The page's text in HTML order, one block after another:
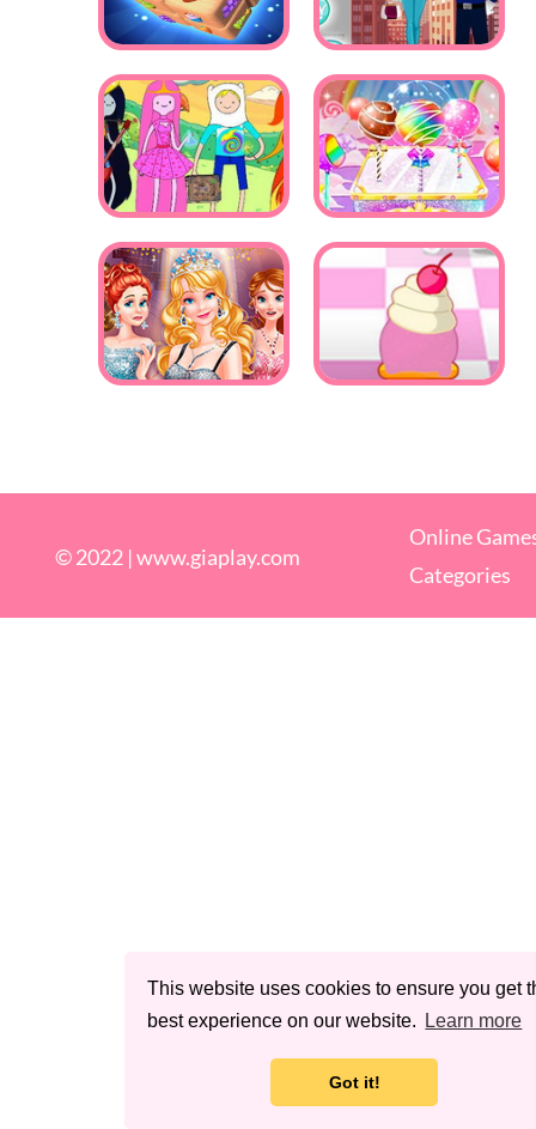
This website uses cookies to ensure you get
best experience on our website.
Learn more
Got it!
© 2022 |www.giaplay.com
Online
Categories